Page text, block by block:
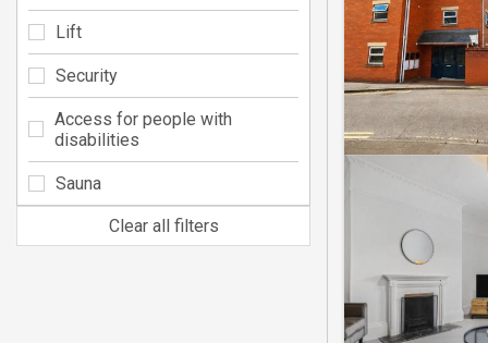
Lift
Security
Access for people with
disabilities
Sauna
Clear all filters